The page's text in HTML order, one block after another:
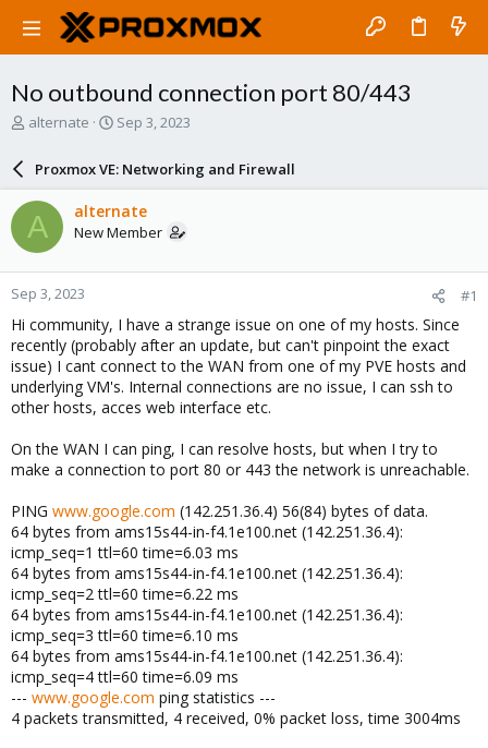
No outbound connection port 80/443
T
a
d
s
t
a
r
e
r
alternate
S
a
r
d
a
e
Sep 3, 2023
Proxmox VE: Networking and Firewall
A alternate
New Member
Sep 3, 2023 #1
Hi community, I have a strange issue on one of my hosts. Since
recently (probably after an update, but can't pinpoint the exact
issue) I cant connect to the WAN from one of my PVE hosts and
underlying VM's. Internal connections are no issue, I can ssh to
other hosts, acces web interface etc.
On the WAN I can ping, I can resolve hosts, but when I try to
make a connection to port 80 or 443 the network is unreachable.
PING www.google.com (142.251.36.4) 56(84) bytes of data.
64 bytes from ams15s44-in-f4.1e100.net (142.251.36.4):
icmp_seq=1 ttl=60 time=6.03 ms
64 bytes from ams15s44-in-f4.1e100.net (142.251.36.4):
icmp_seq=2 ttl=60 time=6.22 ms
64 bytes from ams15s44-in-f4.1e100.net (142.251.36.4):
icmp_seq=3 ttl=60 time=6.10 ms
64 bytes from ams15s44-in-f4.1e100.net (142.251.36.4):
icmp_seq=4 ttl=60 time=6.09 ms
--- www.google.com ping statistics ---
4 packets transmitted, 4 received, 0% packet loss, time 3004ms